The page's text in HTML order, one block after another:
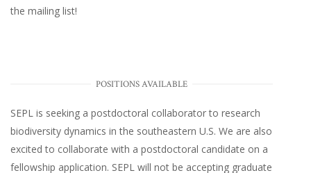
the mailing list!
POSITIONS AVAILABLE
SEPL is seeking a postdoctoral collaborator to research
biodiversity dynamics in the southeastern U.S. We are also
excited to collaborate with a postdoctoral candidate on a
fellowship application. SEPL will not be accepting graduate